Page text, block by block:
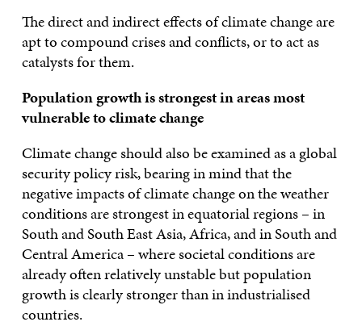
The direct and indirect effects of climate change are
apt to compound crises and conflicts, or to act as
catalysts for them.
Population growth is strongest in areas most
vulnerable to climate change
Climate change should also be examined as a global
security policy risk, bearing in mind that the
negative impacts of climate change on the weather
conditions are strongest in equatorial regions – in
South and South East Asia, Africa, and in South and
Central America – where societal conditions are
already often relatively unstable but population
growth is clearly stronger than in industrialised
countries.